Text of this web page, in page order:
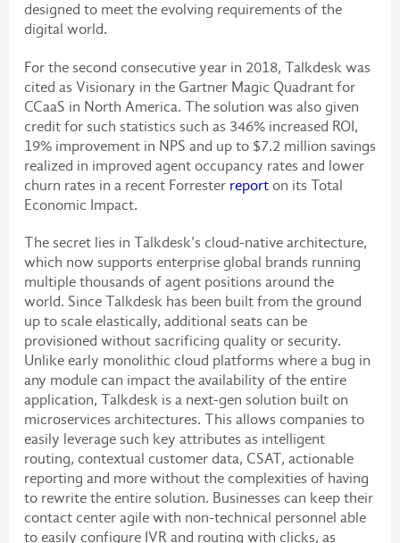
designed to meet the evolving requirements of the
digital world.
For the second consecutive year in 2018, Talkdesk was
cited as Visionary in the Gartner Magic Quadrant for
CCaaS in North America. The solution was also given
credit for such statistics such as 346% increased ROI,
19% improvement in NPS and up to $7.2 million savings
realized in improved agent occupancy rates and lower
churn rates in a recent Forrester report on its Total
Economic Impact.
The secret lies in Talkdesk’s cloud-native architecture,
which now supports enterprise global brands running
multiple thousands of agent positions around the
world. Since Talkdesk has been built from the ground
up to scale elastically, additional seats can be
provisioned without sacrificing quality or security.
Unlike early monolithic cloud platforms where a bug in
any module can impact the availability of the entire
application, Talkdesk is a next-gen solution built on
microservices architectures. This allows companies to
easily leverage such key attributes as intelligent
routing, contextual customer data, CSAT, actionable
reporting and more without the complexities of having
to rewrite the entire solution. Businesses can keep their
contact center agile with non-technical personnel able
to easily configure IVR and routing with clicks, as